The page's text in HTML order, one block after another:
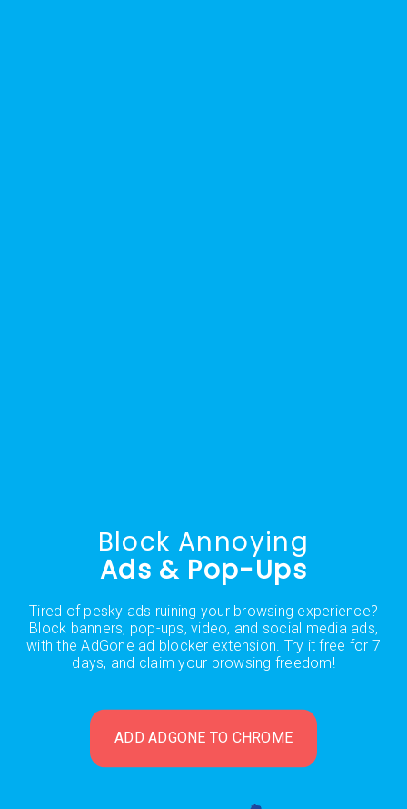
Block Annoying
Ads & Pop-Ups
Tired of pesky ads ruining your browsing experience?
Block banners, pop-ups, video, and social media ads,
with the AdGone ad blocker extension. Try it free for 7
days, and claim your browsing freedom!
ADD ADGONE TO CHROME